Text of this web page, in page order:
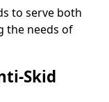
to serve both
the needs of
Skid